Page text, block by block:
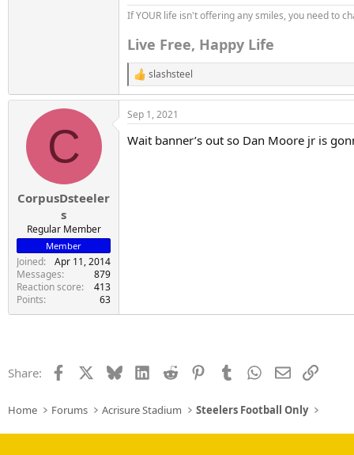
If YOUR life isn't offering any smiles, you need to
Live Free, Happy Life
R
e
a
c
i
slashsteel
C
CorpusDsteeler
s
Regular Member
Member
Joined
Apr 11, 2014
Messages
879
Reaction score
413
Points
63
Sep 1, 2021
Wait banner’s out so Dan Moore jr is
Share: Facebook BlueskyLinkedIn
Reddit PinterestTumblr WhatsApp
EmailLink
Home Forums Acrisure Stadium Steelers Football Only